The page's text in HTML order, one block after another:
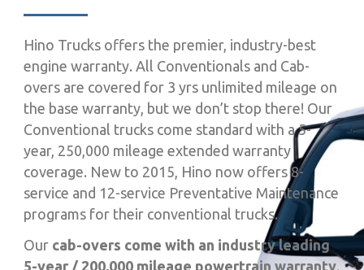
Hino Trucks offers the premier, industry-best
engine warranty. All Conventionals and Cab-
overs are covered for 3 yrs unlimited mileage on
the base warranty, but we don’t stop there! Our
Conventional trucks come standard with a 5-
year, 250,000 mileage extended warranty
coverage. New to 2015, Hino now offers 8-
service and 12-service Preventative Maintenance
programs for their conventional trucks.
Our cab-overs come with an industry leading
5-year / 200,000 mileage powertrain warranty.